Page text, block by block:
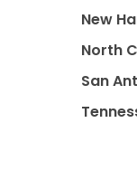
New
North
San